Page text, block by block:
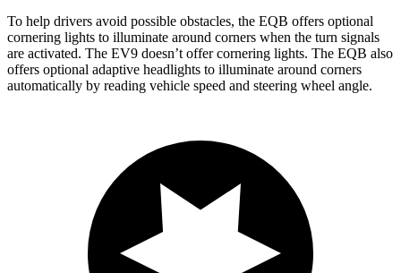
To help drivers avoid possible obstacles, the EQB offers optional
cornering lights to illuminate around corners when the turn signals
are activated. The EV9 doesn’t offer cornering lights. The EQB also
offers optional adaptive headlights to illuminate around corners
automatically by reading vehicle speed and steering wheel angle.